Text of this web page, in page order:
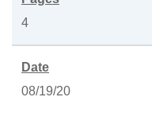
4
08/19/20